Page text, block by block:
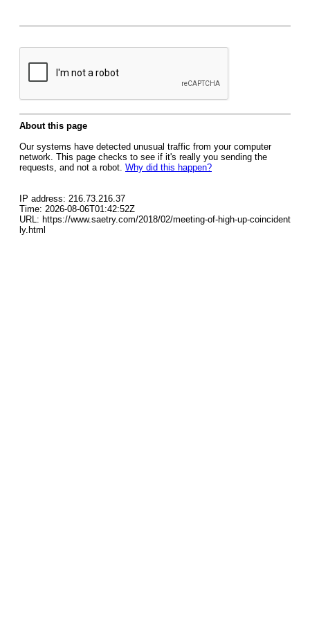
About this page
Our systems have detected unusual traffic from your computer
network. This page checks to see if it's really you sending the
requests, and not a robot. Why did this happen?
IP address: 216.73.216.37
Time: 2026-08-06T01:42:52Z
URL: https://www.saetry.com/2018/02/meeting-of-high-up-coincident
ly.html